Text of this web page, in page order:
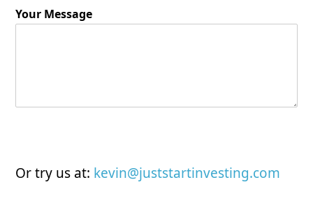
Your Message
Or try us at: kevin@juststartinvesting.com